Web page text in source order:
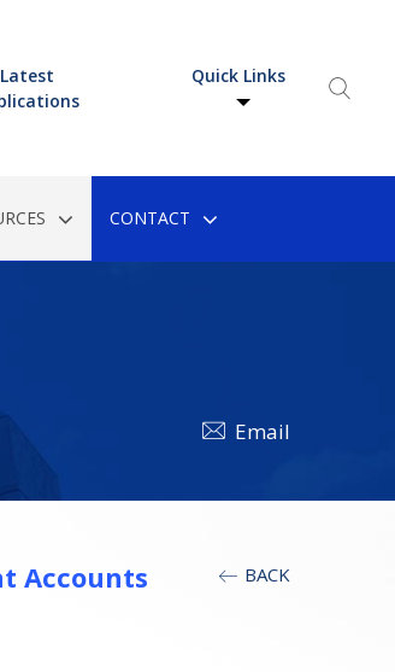
Latest
Quick Links
CONTACT
Email
BACK
Accounts